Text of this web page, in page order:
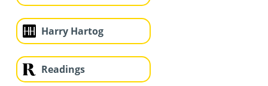
Harry Hartog
Readings